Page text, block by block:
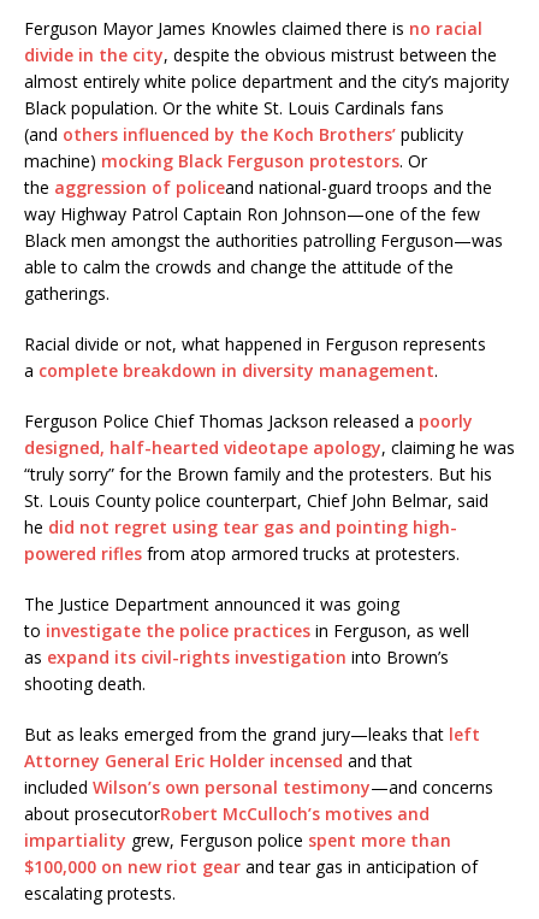
Ferguson Mayor James Knowles claimed there is no racial
divide in the city, despite the obvious mistrust between the
almost entirely white police department and the city’s majority
Black population. Or the white St. Louis Cardinals fans
(and others influenced by the Koch Brothers’ publicity
machine) mocking Black Ferguson protestors. Or
the aggression of policeand national-guard troops and the
way Highway Patrol Captain Ron Johnson—one of the few
Black men amongst the authorities patrolling Ferguson—was
able to calm the crowds and change the attitude of the
gatherings.
Racial divide or not, what happened in Ferguson represents
a complete breakdown in diversity management.
Ferguson Police Chief Thomas Jackson released a poorly
designed, half-hearted videotape apology, claiming he was
“truly sorry” for the Brown family and the protesters. But his
St. Louis County police counterpart, Chief John Belmar, said
he did not regret using tear gas and pointing high-
powered rifles from atop armored trucks at protesters.
The Justice Department announced it was going
to investigate the police practices in Ferguson, as well
as expand its civil-rights investigation into Brown’s
shooting death.
But as leaks emerged from the grand jury—leaks that left
Attorney General Eric Holder incensed and that
included Wilson’s own personal testimony—and concerns
about prosecutorRobert McCulloch’s motives and
impartiality grew, Ferguson police spent more than
$100,000 on new riot gear and tear gas in anticipation of
escalating protests.